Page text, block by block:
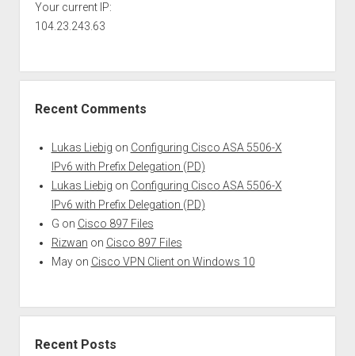
Your current IP:
104.23.243.63
Recent Comments
Lukas Liebig on Configuring Cisco ASA 5506-X
IPv6 with Prefix Delegation (PD)
Lukas Liebig on Configuring Cisco ASA 5506-X
IPv6 with Prefix Delegation (PD)
G on Cisco 897 Files
Rizwan on Cisco 897 Files
Mayon Cisco VPN Client on Windows 10
Recent Posts